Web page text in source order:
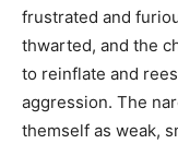
frustrated and
thwarted, and the
to reinflate and
aggression. The
themself as weak,